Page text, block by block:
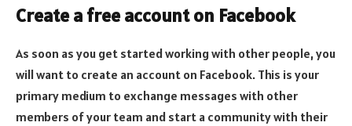
Create a free account on Facebook
As soon as you get started working with other people, you
will want to create an account on Facebook. This is your
primary medium to exchange messages with other
members of your team and start a community with their